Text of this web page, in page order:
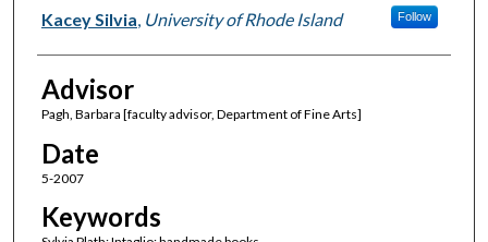
Author(s)
Kacey Silvia, University of Rhode Island Follow
Advisor
Pagh, Barbara [faculty advisor, Department of Fine Arts]
Date
5-2007
Keywords